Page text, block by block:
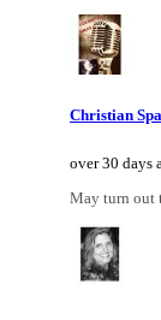
Christian
over 30 days
May turn out